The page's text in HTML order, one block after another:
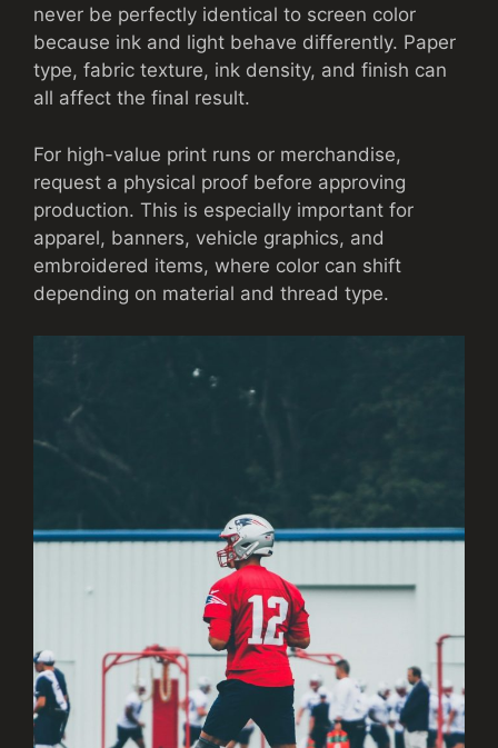
never be perfectly identical to screen color
because ink and light behave differently. Paper
type, fabric texture, ink density, and finish can
all affect the final result.
For high-value print runs or merchandise,
request a physical proof before approving
production. This is especially important for
apparel, banners, vehicle graphics, and
embroidered items, where color can shift
depending on material and thread type.